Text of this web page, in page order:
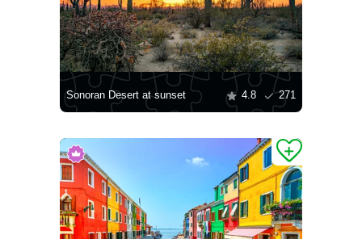
Sonoran Desert at sunset 4.8 271